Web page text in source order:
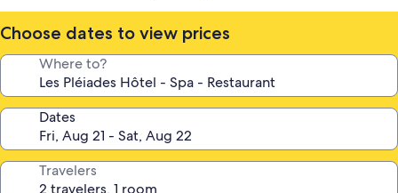
Choose dates to view prices
Where to?
Dates
Travelers